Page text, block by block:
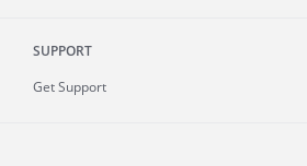
SUPPORT
Get Support